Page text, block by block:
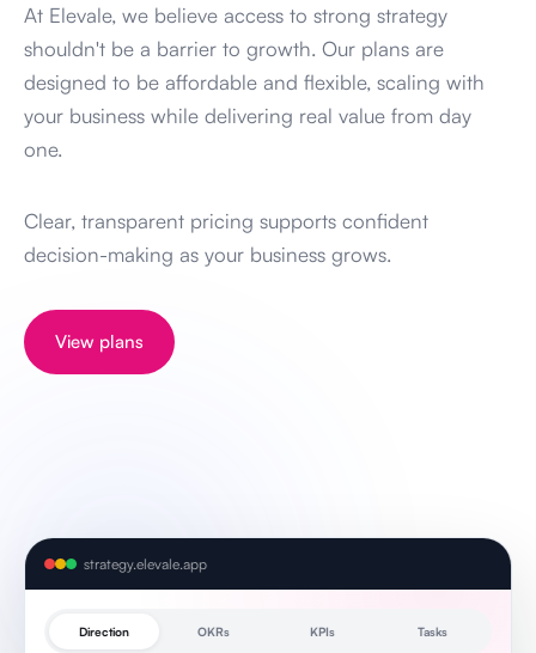
At Elevale, we believe access to strong strategy
shouldn't be a barrier to growth. Our plans are
designed to be affordable and flexible, scaling with
your business while delivering real value from day
one.
Clear, transparent pricing supports confident
decision-making as your business grows.
View plans
strategy.elevale.app
Direction OKRs KPIs Tasks